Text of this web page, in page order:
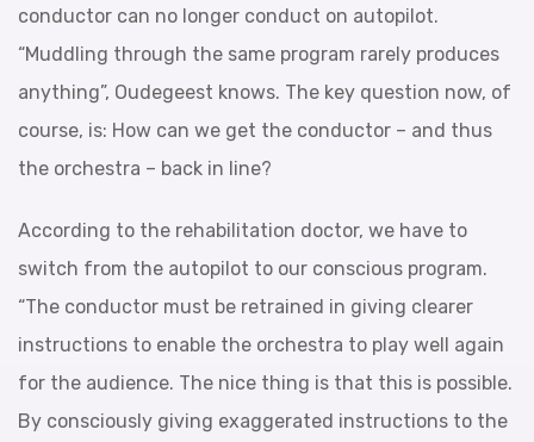
conductor can no longer conduct on autopilot.
“Muddling through the same program rarely produces
anything”, Oudegeest knows. The key question now, of
course, is: How can we get the conductor – and thus
the orchestra – back in line?
According to the rehabilitation doctor, we have to
switch from the autopilot to our conscious program.
“The conductor must be retrained in giving clearer
instructions to enable the orchestra to play well again
for the audience. The nice thing is that this is possible.
By consciously giving exaggerated instructions to the